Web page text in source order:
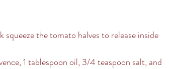
the tomato halves to release inside
1 tablespoon oil, 3/4 teaspoon salt, and